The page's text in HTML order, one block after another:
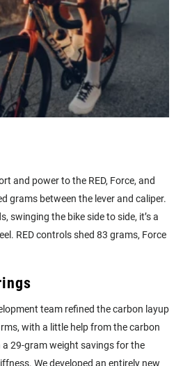
and power to the RED, Force, and
grams between the lever and caliper.
swinging the bike side to side, it’s a
RED controls shed 83 grams, Force
team refined the carbon layup
with a little help from the carbon
29-gram weight savings for the
We developed an entirely new